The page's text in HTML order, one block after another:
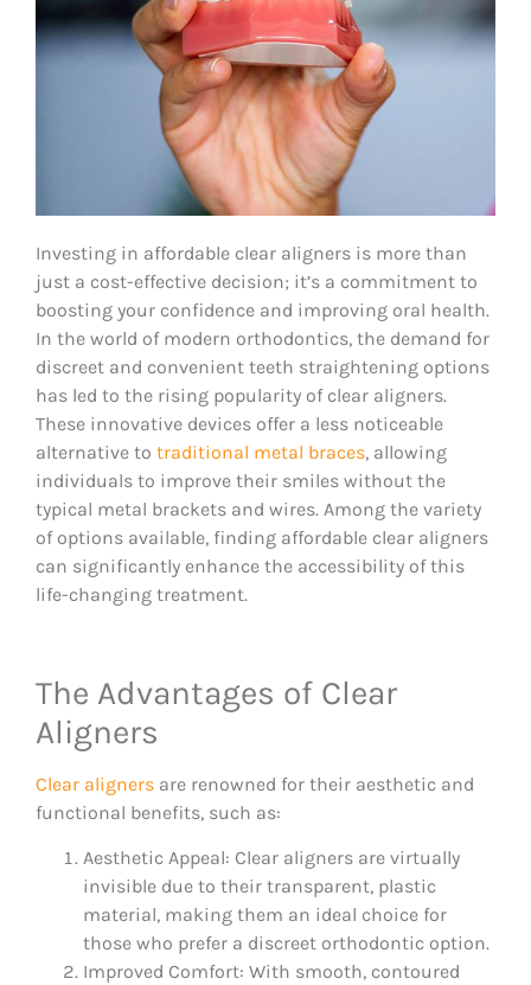
Investing in affordable clear aligners is more than
just a cost-effective decision; it’s a commitment to
boosting your confidence and improving oral health.
In the world of modern orthodontics, the demand for
discreet and convenient teeth straightening options
has led to the rising popularity of clear aligners.
These innovative devices offer a less noticeable
alternative to traditional metal braces, allowing
individuals to improve their smiles without the
typical metal brackets and wires. Among the variety
of options available, finding affordable clear aligners
can significantly enhance the accessibility of this
life-changing treatment.
The Advantages of Clear
Aligners
Clear aligners are renowned for their aesthetic and
functional benefits, such as:
Aesthetic Appeal: Clear aligners are virtually
invisible due to their transparent, plastic
material, making them an ideal choice for
those who prefer a discreet orthodontic option.
Improved Comfort: With smooth, contoured